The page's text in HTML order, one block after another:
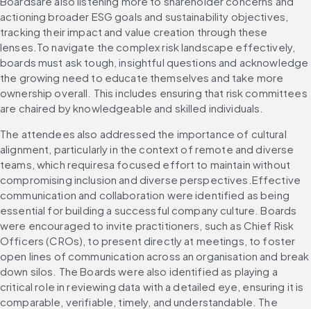
actioning broader ESG goals and sustainability objectives,
tracking their impact and value creation through these
lenses.To navigate the complex risk landscape effectively,
boards must ask tough, insightful questions and acknowledge
the growing need to educate themselves and take more
ownership overall. This includes ensuring that risk committees
are chaired by knowledgeable and skilled individuals.
The attendees also addressed the importance of cultural
alignment, particularly in the context of remote and diverse
teams, which requiresa focused effort to maintain without
compromising inclusion and diverse perspectives.Effective
communication and collaboration were identified as being
essential for building a successful company culture. Boards
were encouraged to invite practitioners, such as Chief Risk
Officers (CROs), to present directly at meetings, to foster
open lines of communication across an organisation and break
down silos. The Boards were also identified as playing a
critical role in reviewing data with a detailed eye, ensuring it is
comparable, verifiable, timely, and understandable. The